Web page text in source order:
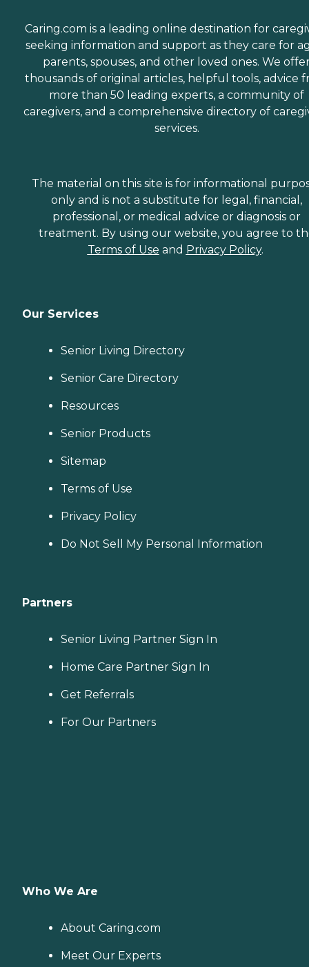
Caring.com is a leading online destination for
seeking information and support as they care for
parents, spouses, and other loved ones. We
thousands of original articles, helpful tools, advice
more than 50 leading experts, a community of
caregivers, and a comprehensive directory of
services.
The material on this site is for informational
only and is not a substitute for legal, financial,
professional, or medical advice or diagnosis or
treatment. By using our website, you agree to
Terms of Use and Privacy Policy.
Our Services
Senior Living Directory
Senior Care Directory
Resources
Senior Products
Sitemap
Terms of Use
Privacy Policy
Do Not Sell My Personal Information
Partners
Senior Living Partner Sign In
Home Care Partner Sign In
Get Referrals
For Our Partners
Who We Are
About Caring.com
Meet Our Experts